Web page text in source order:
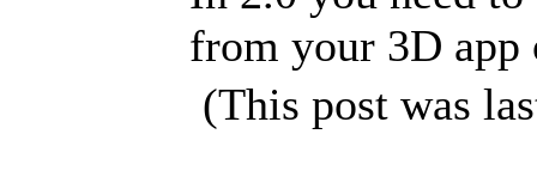
from your 3D
(This post was